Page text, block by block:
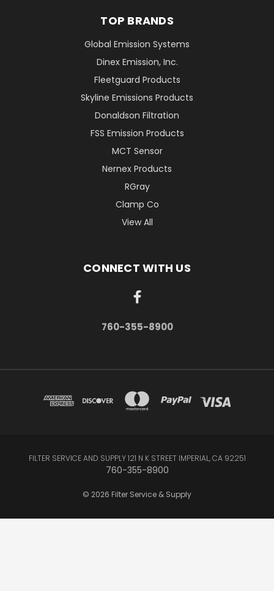
TOP BRANDS
Global Emission Systems
Dinex Emission, Inc.
Fleetguard Products
Skyline Emissions Products
Donaldson Filtration
FSS Emission Products
MCT Sensor
Nernex Products
RGray
Clamp Co
View All
CONNECT WITH US
760-355-8900
FILTER SERVICE AND SUPPLY 121 N K STREET IMPERIAL, CA 92251
760-355-8900
© 2026 Filter Service & Supply